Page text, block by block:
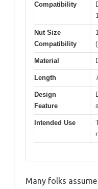
Compatibility
Nut Size
Compatibility
Material
Length
Design
Feature
Intended Use
Many folks